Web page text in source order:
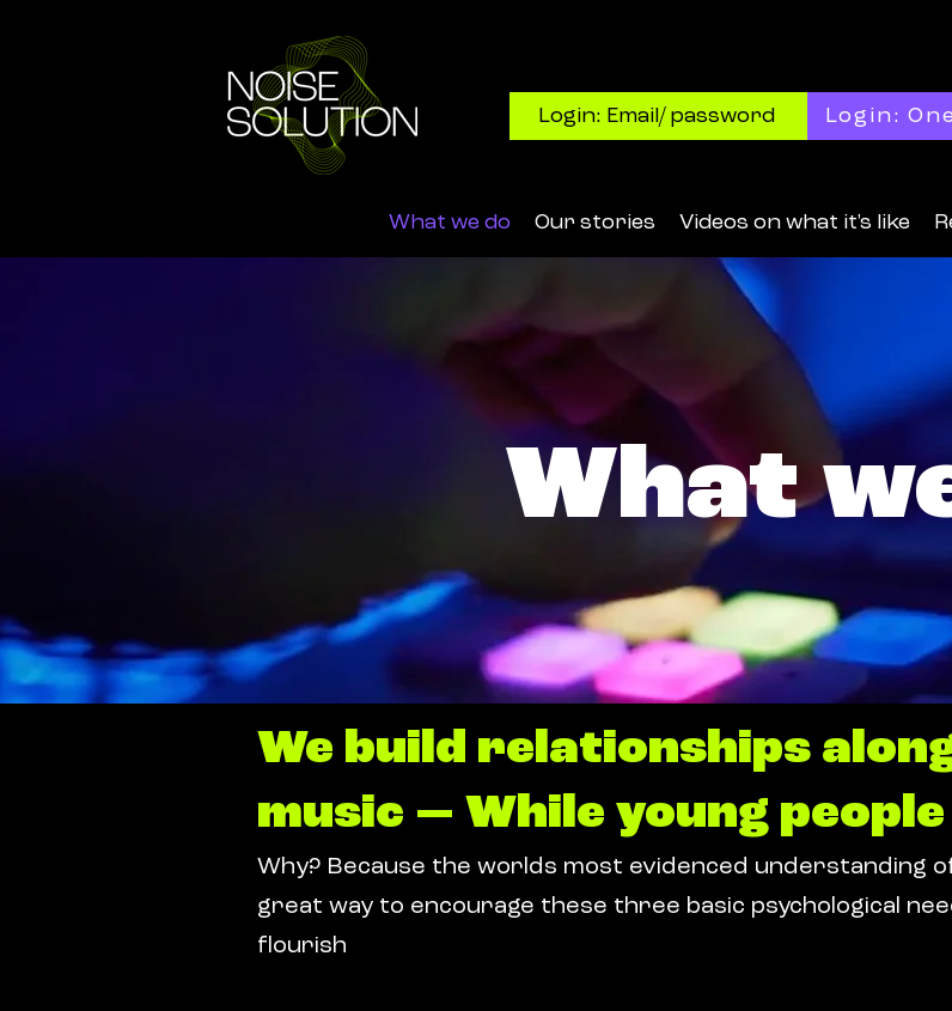
Login:
Login: Email/ password
What we do Our stories Videos on what it's like
What
We build relationships
music — While young
Why? Because the worlds most evidenced understanding
great way to encourage these three basic psychological
flourish